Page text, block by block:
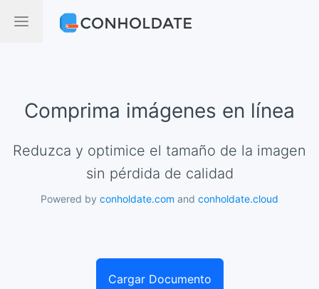
Comprima imágenes en línea
Reduzca y optimice el tamaño de la imagen
sin pérdida de calidad
Powered by conholdate.com and conholdate.cloud
Cargar Documento